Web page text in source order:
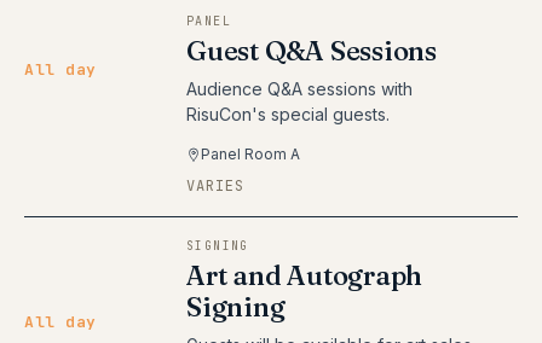
All day
PANEL
Guest Q&A Sessions
Audience Q&A sessions with
RisuCon's special guests.
Panel Room A
VARIES
All day
SIGNING
Art and Autograph
Signing